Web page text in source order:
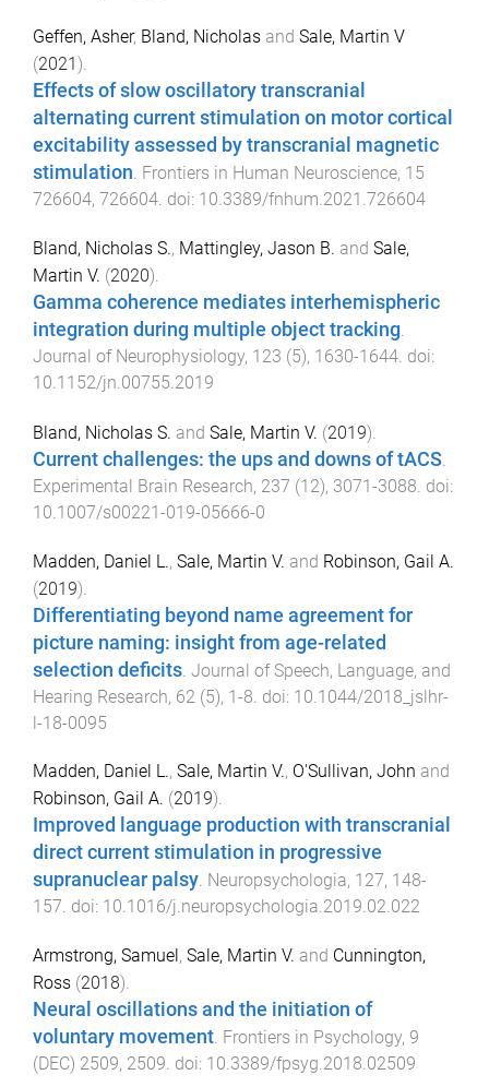
Geffen, Asher, Bland, Nicholas and Sale, Martin V
(2021 ).
Effects of slow oscillatory transcranial
alternating current stimulation on motor cortical
excitability assessed by transcranial magnetic
stimulation. Frontiers in Human Neuroscience, 15
726604, 726604. doi: 10.3389/fnhum.2021.726604
Bland, Nicholas S., Mattingley, Jason B. and Sale,
Martin V. (2020).
Gamma coherence mediates interhemispheric
integration during multiple object tracking.
Journal of Neurophysiology, 123 (5), 1630-1644. doi:
10.1152/jn.00755.2019
Bland, Nicholas S. and Sale, Martin V. (2019).
Current challenges: the ups and downs of tACS.
Experimental Brain Research, 237 (12), 3071-3088. doi:
10.1007/s00221-019-05666-0
Madden, Daniel L., Sale, Martin V. and Robinson, Gail A.
(2019).
Differentiating beyond name agreement for
picture naming: insight from age-related
selection deficits Journal of Speech, Language, and
Hearing Research, 62 (5), 1-8 . doi: 10.1044/2018_jslhr-
l-18-0095
Madden, Daniel L., Sale, Martin V., O'Sullivan, John and
Robinson, Gail A. (2019).
Improved language production with transcranial
direct current stimulation in progressive
supranuclear palsy. Neuropsychologia, 127, 148-
157. doi: 10.1016/j.neuropsychologia.2019.02.022
Armstrong, Samuel , Sale, Martin V. and Cunnington,
Ross (2018).
Neural oscillations and the initiation of
voluntary movement. Frontiers in Psychology, 9
(DEC) 2509, 2509. doi: 10.3389/fpsyg.2018.02509